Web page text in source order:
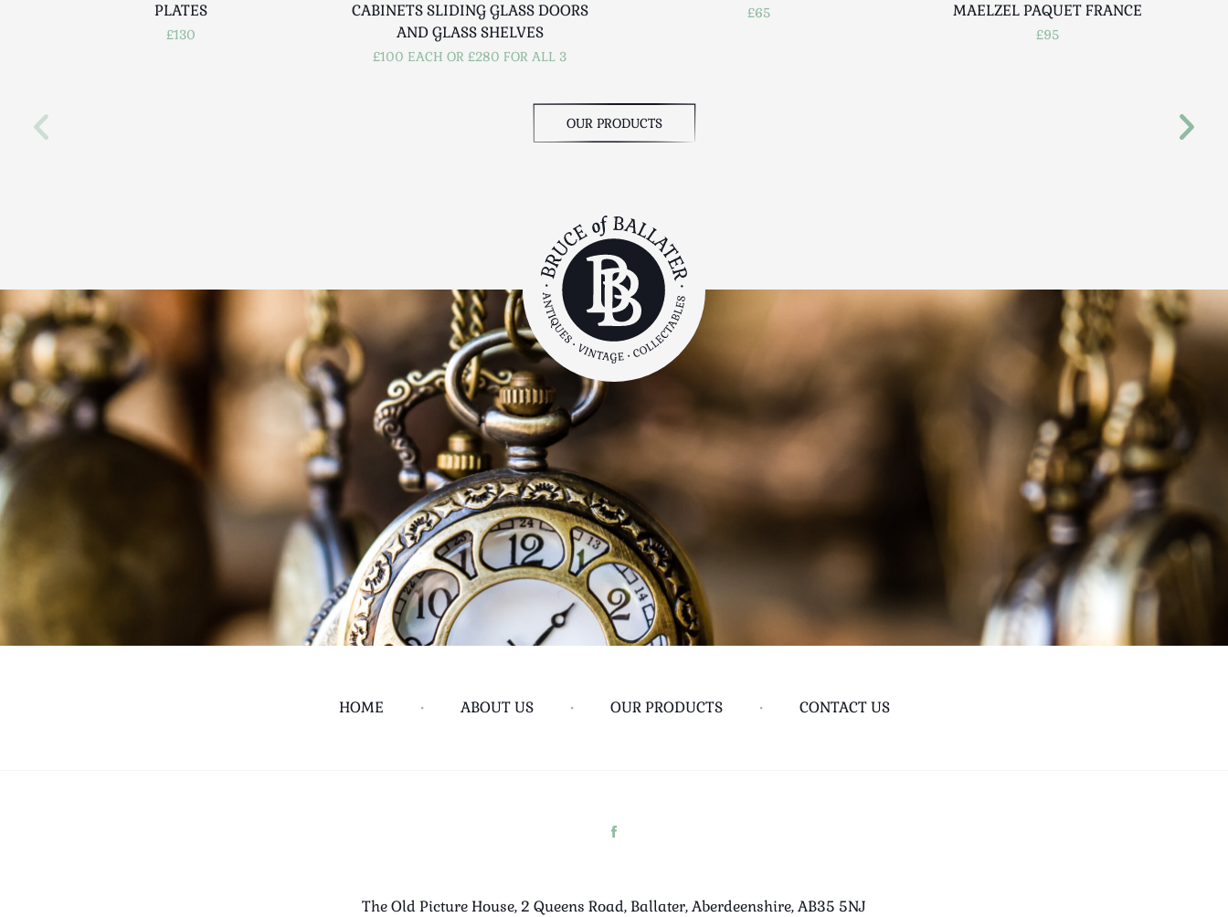
PLATES
£130
CABINETS SLIDING GLASS DOORS
AND GLASS SHELVES
£100 EACH OR £280 FOR ALL 3
£65
MAELZEL PAQUET FRANCE
£95
OUR PRODUCTS
HOME • ABOUT US • OUR PRODUCTS • CONTACT US
The Old Picture House, 2 Queens Road, Ballater, Aberdeenshire, AB35 5NJ